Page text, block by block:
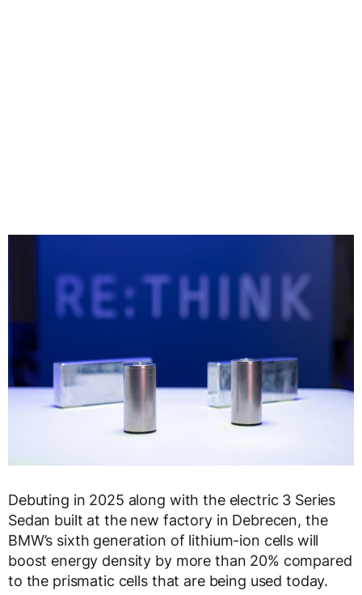
Debuting in 2025 along with the electric 3 Series
Sedan built at the new factory in Debrecen, the
BMW’s sixth generation of lithium-ion cells will
boost energy density by more than 20% compared
to the prismatic cells that are being used today.